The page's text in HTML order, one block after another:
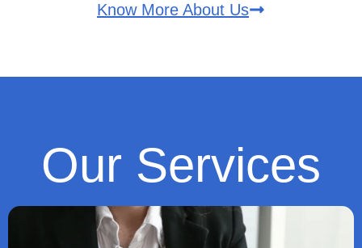
Know More About Us
Our Services